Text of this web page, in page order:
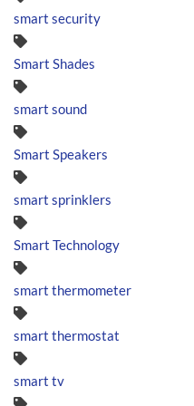
smart security
Smart Shades
smart sound
Smart Speakers
smart sprinklers
Smart Technology
smart thermometer
smart thermostat
smart tv